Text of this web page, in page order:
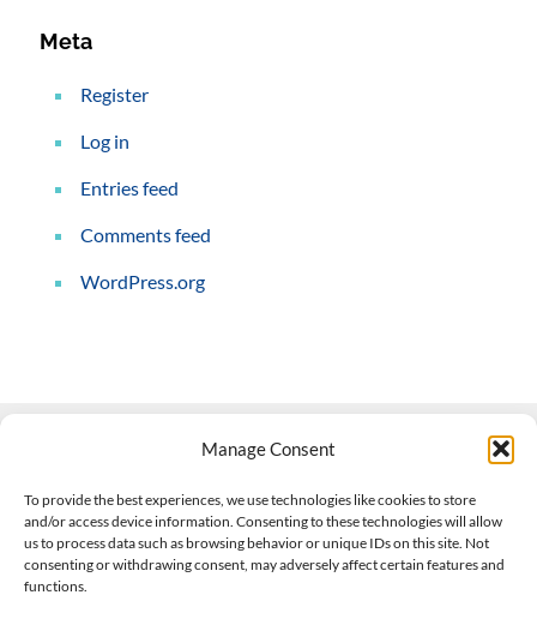
Manage Consent
To provide the best experiences, we use technologies like cookies to store
and/or access device information. Consenting to these technologies will allow
us to process data such as browsing behavior or unique IDs on this site. Not
consenting or withdrawing consent, may adversely affect certain features and
functions.
Meta
Register
Log in
Entries feed
Comments feed
WordPress.org
508-927-4610|
scott@climateimpactcompany.com|Linkedin